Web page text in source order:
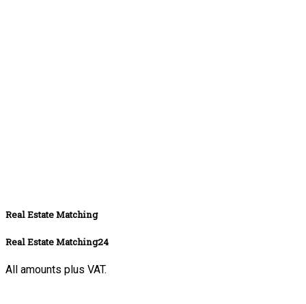
Real Estate Matching
Real Estate Matching24
All amounts plus VAT.